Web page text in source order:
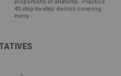
proportions of anatomy… Practice
40 step-by-step demos covering
every ...